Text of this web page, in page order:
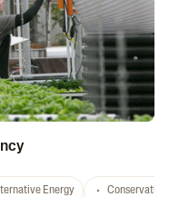
Energy Conservation